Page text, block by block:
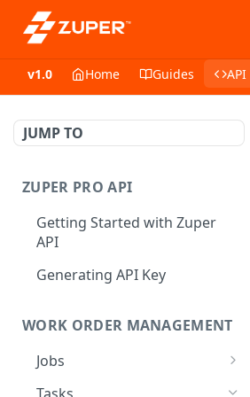
v1.0 Home Guides
JUMP TO
ZUPER PRO API
Getting Started with Zuper
API
Generating API Key
WORK ORDER MANAGEMENT
Jobs
Job CRUD